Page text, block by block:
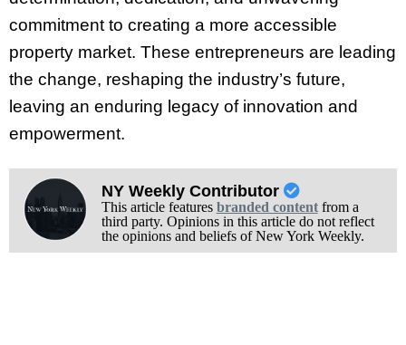
commitment to creating a more accessible
property market. These entrepreneurs are leading
the change, reshaping the industry’s future,
leaving an enduring legacy of innovation and
empowerment.
NY Weekly Contributor
This article features branded contentfrom a
third party. Opinions in this article do not reflect
the opinions and beliefs of New York Weekly.